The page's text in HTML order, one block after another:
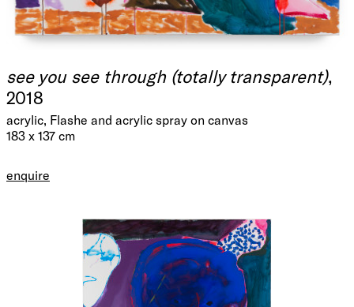
see you see through (totally transparent),
2018
acrylic, Flashe and acrylic spray on canvas
183 x 137 cm
enquire